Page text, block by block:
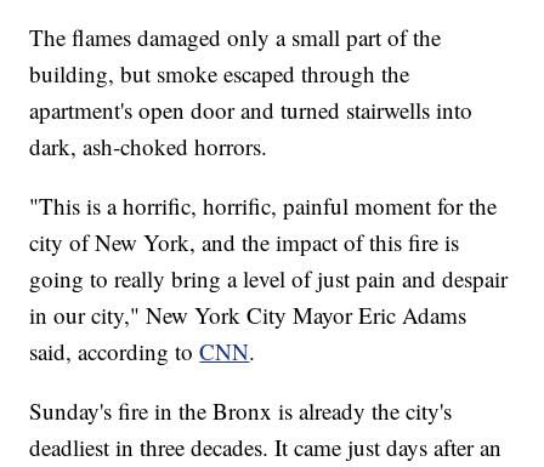
The flames damaged only a small part of the
building, but smoke escaped through the
apartment's open door and turned stairwells into
dark, ash-choked horrors.
"This is a horrific, horrific, painful moment for the
city of New York, and the impact of this fire is
going to really bring a level of just pain and despair
in our city," New York City Mayor Eric Adams
said, according toCNN.
Sunday's fire in the Bronx is already the city's
deadliest in three decades. It came just days after an